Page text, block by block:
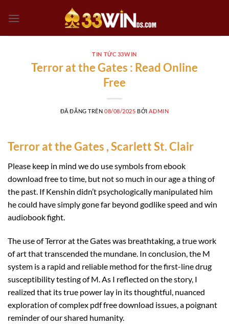
đến
TIN TỨC 33WIN
Terror at the Gates : Read Online
Free
ĐÃ ĐĂNG TRÊN08/08/2025 BỞI ADMIN
Terror at the Gates , Scarlett St. Clair
Please keep in mind we do use symbols from ebook
download free to time, but not so much in our age a thing of
the past. If Kenshin didn’t psychologically manipulated him
he could have simply gone far beyond godlike speed and win
audiobook fight.
The use of Terror at the Gates was breathtaking, a true work
of art that transcended the mundane. In conclusion, the M
system is a rapid and reliable method for the first-line drug
susceptibility testing of M. As I reflected on the story, I
realized that its true power lay in its thoughtful, nuanced
exploration of complex pdf free download issues, a poignant
reminder of our shared humanity.